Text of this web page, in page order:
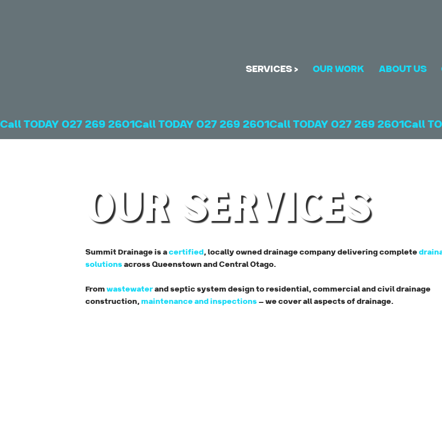
SERVICES > OUR WORK ABOUT US
Call TODAY 027 269 2601
OUR SERVICES
Summit Drainage is acertified, locally owned drainage company delivering complete
solutions across Queenstown and Central Otago.
From wastewaterand septic system design to residential, commercial and civil drainage
construction,maintenance and inspections — we cover all aspects of drainage.